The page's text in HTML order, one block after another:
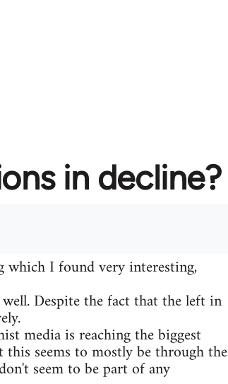
in decline?
which I found very interesting,
Despite the fact that the left in
media is reaching the biggest
seems to mostly be through the
seem to be part of any